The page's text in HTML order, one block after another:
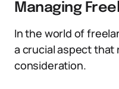
Managing
In the world of
a crucial aspect that
consideration.